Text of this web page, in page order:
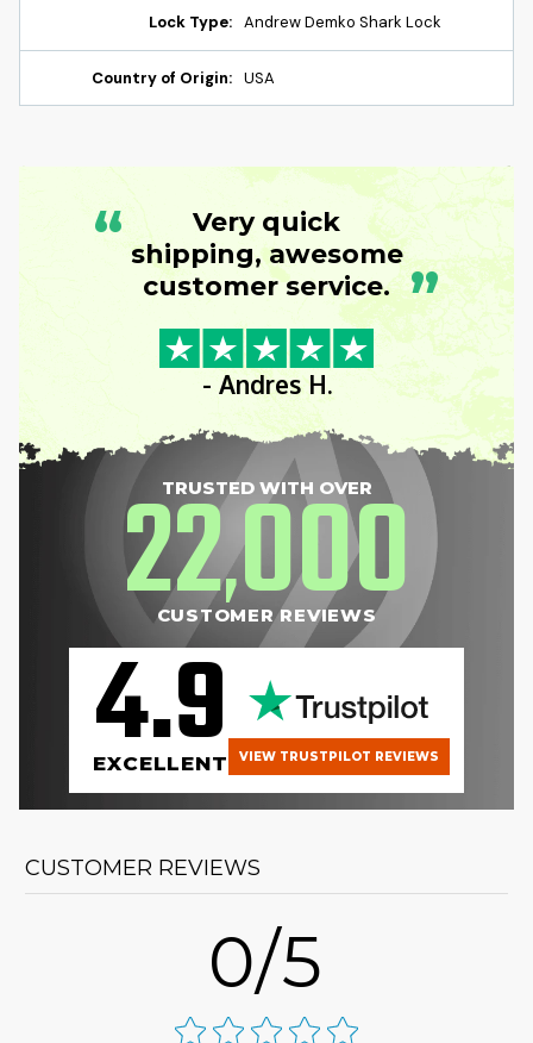
Lock Type: Andrew Demko Shark Lock
Country of Origin: USA
“
Very quick
shipping, awesome
customer service. ”
- Andres H.
TRUSTED WITH OVER
22,000
CUSTOMER REVIEWS
4.9
EXCELLENT VIEW TRUSTPILOT REVIEWS
CUSTOMER REVIEWS
0/5